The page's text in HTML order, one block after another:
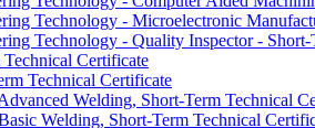
Technology -​ Microelectronic
Technology -​ Quality Inspector -​
Technical Certificate
Technical Certificate
Welding, Short-​Term Technical
Welding, Short-​Term Technical